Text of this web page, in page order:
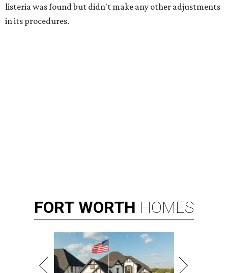
listeria was found but didn't make any other adjustments
in its procedures.
FORT WORTH HOMES